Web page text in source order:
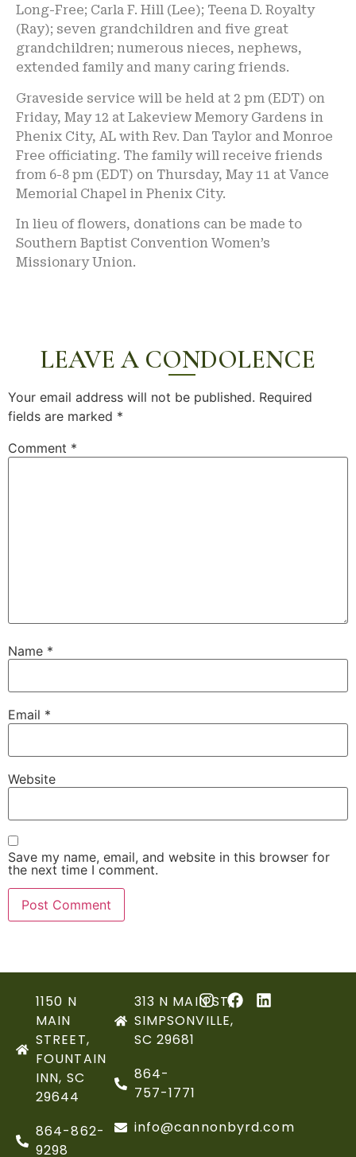
Long-Free; Carla F. Hill (Lee); Teena D. Royalty
(Ray); seven grandchildren and five great
grandchildren; numerous nieces, nephews,
extended family and many caring friends.
Graveside service will be held at 2 pm (EDT) on
Friday, May 12 at Lakeview Memory Gardens in
Phenix City, AL with Rev. Dan Taylor and Monroe
Free officiating. The family will receive friends
from 6-8 pm (EDT) on Thursday, May 11 at Vance
Memorial Chapel in Phenix City.
In lieu of flowers, donations can be made to
Southern Baptist Convention Women’s
Missionary Union.
LEAVE A CONDOLENCE
Your email address will not be published. Required
fields are marked *
Comment *
Name *
Email *
Website
Save my name, email, and website in this browser for
the next time I comment.
1150 N
MAIN
STREET,
FOUNTAIN
INN, SC
29644
864-862-
9298
313 N MAIN ST,
SIMPSONVILLE,
SC 29681
864-
757-1771
info@cannonbyrd.com